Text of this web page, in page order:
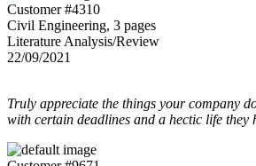
Customer #4310
Civil Engineering, 3 pages
Literature Analysis/Review
22/09/2021
Truly appreciate the things your company
with certain deadlines and a hectic life they